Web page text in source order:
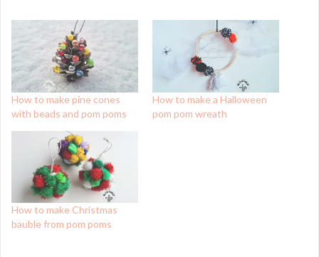
How to make pine cones
with beads and pom poms
How to make a Halloween
pom pom wreath
How to make Christmas
bauble from pom poms